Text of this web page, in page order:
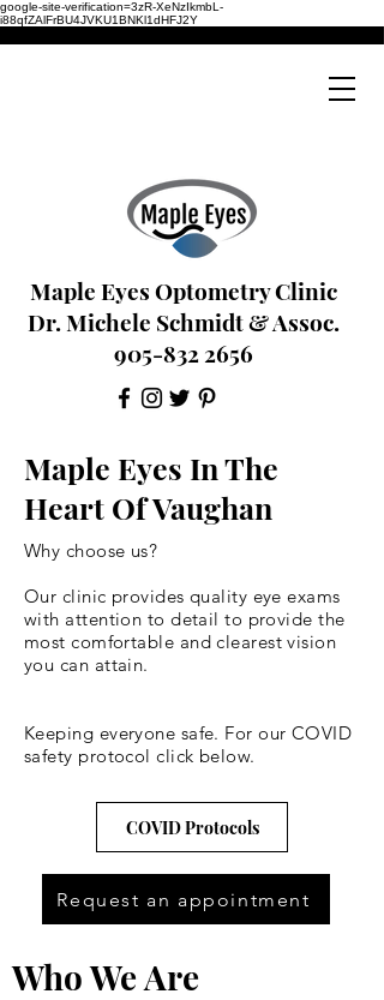
google-site-verification=3zR-XeNzIkmbL-
i88qfZAlFrBU4JVKU1BNKl1dHFJ2Y
Maple Eyes Optometry Clinic
Dr. Michele Schmidt & Assoc.
905-832 2656
Maple Eyes In The
Heart Of Vaughan
Why choose us?
Our clinic provides quality eye exams
with attention to detail to provide the
most comfortable and clearest vision
you can attain.
Keeping everyone safe. For our COVID
safety protocol click below.
COVID Protocols
Request an appointment
Who We Are